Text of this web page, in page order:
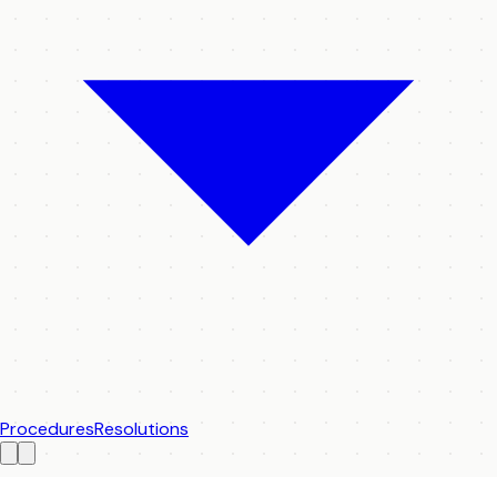
ProceduresResolutions